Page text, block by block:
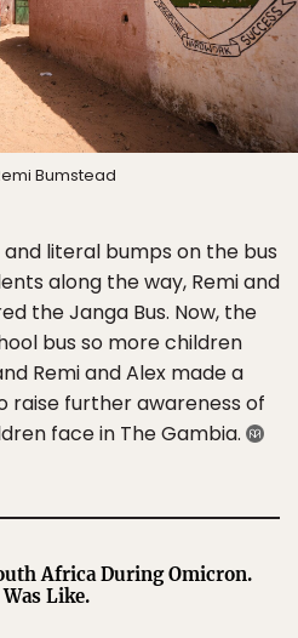
Bumstead
literal bumps on the bus
along the way, Remi and
the Janga Bus. Now, the
bus so more children
Remi and Alex made a
raise further awareness of
face in The Gambia.
Africa During Omicron.
Like.